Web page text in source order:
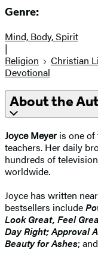
Genre:
Mind, Body, Spirit
|
Religion
Christian
Devotional
About the
Joyce Meyer is one
teachers. Her daily
hundreds of
worldwide.
Joyce has written
bestsellers include
Look Great, Feel
Day Right; Approval
Beauty for Ashes; and